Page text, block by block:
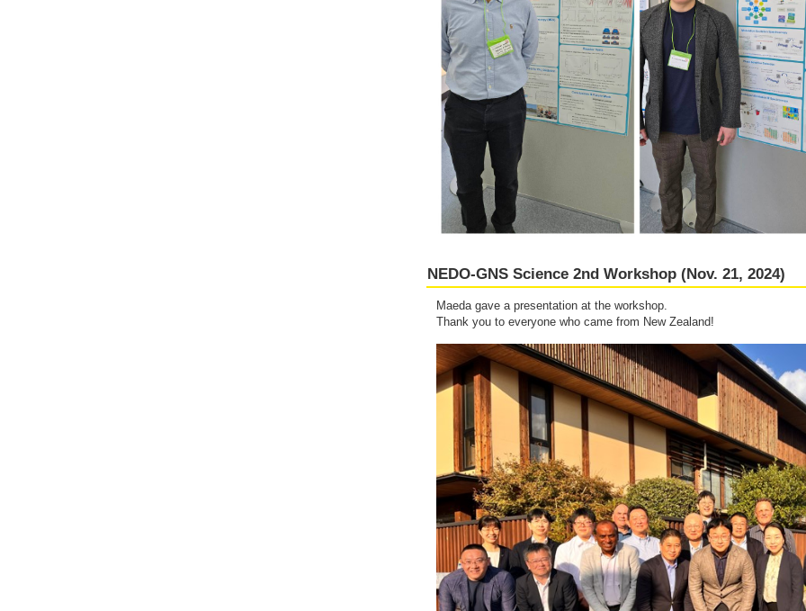
NEDO-GNS Science 2nd Workshop (Nov. 21, 2024)
Maeda gave a presentation at the workshop.
Thank you to everyone who came from New Zealand!